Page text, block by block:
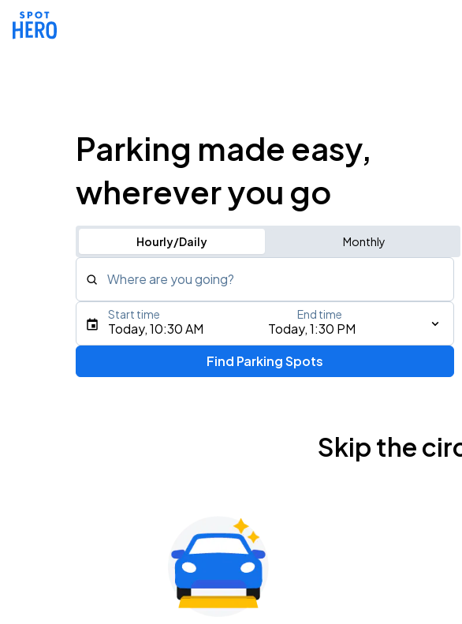
Parking made easy,
wherever you go
Hourly/Daily Monthly
Where are you going?
Type an address, place, city, airport, or event
Tame Impala - The Deadbeat Tour
Nationwide Arena
Today, 10:30 AM Today, 1:30 PM
Start time End time
Find Parking Spots
Skip the